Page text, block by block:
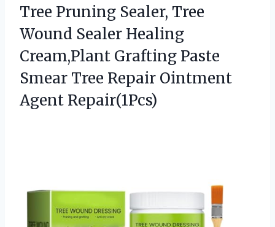
Tree Pruning Sealer, Tree
Wound Sealer Healing
Cream,Plant Grafting Paste
Smear Tree Repair Ointment
Agent Repair(1Pcs)